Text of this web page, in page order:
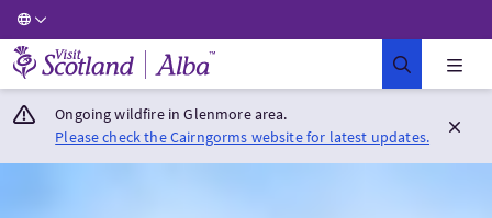
Visit Scotland Home
Ongoing wildfire in Glenmore area.
Please check the Cairngorms website for latest updates.